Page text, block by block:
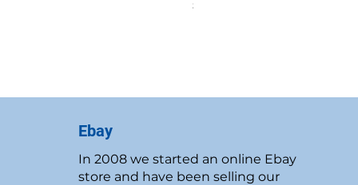
Price
$19.95
Ebay
In 2008 we started an online Ebay
store and have been selling our